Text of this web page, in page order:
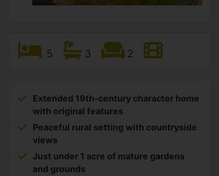
5 3 2
Extended 19th-century character home
with original features
Peaceful rural setting with countryside
views
Just under 1 acre of mature gardens
and grounds